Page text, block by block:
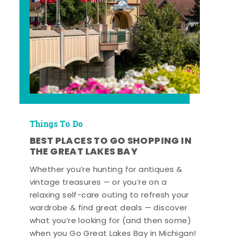
Things To Do
BEST PLACES TO GO SHOPPING IN
THE GREAT LAKES BAY
Whether you’re hunting for antiques &
vintage treasures — or you’re on a
relaxing self-care outing to refresh your
wardrobe & find great deals — discover
what you’re looking for (and then some)
when you Go Great Lakes Bay in Michigan!